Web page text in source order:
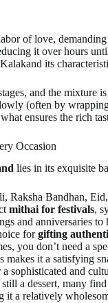
of love,
it over hours
its
and the
(often by
ensures the rich
Occasion
lies in its exquisite
Raksha Bandhan,
mithai for festivals,
and anniversaries to
forgifting
you don’t need a
makes it a satisfying
sophisticated and
a dessert, many
it a relatively